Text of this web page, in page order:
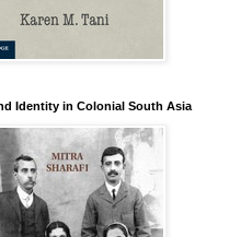
Identity in Colonial South Asia